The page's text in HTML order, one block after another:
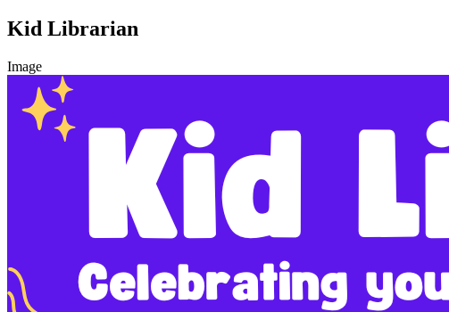
Kid Librarian
Image